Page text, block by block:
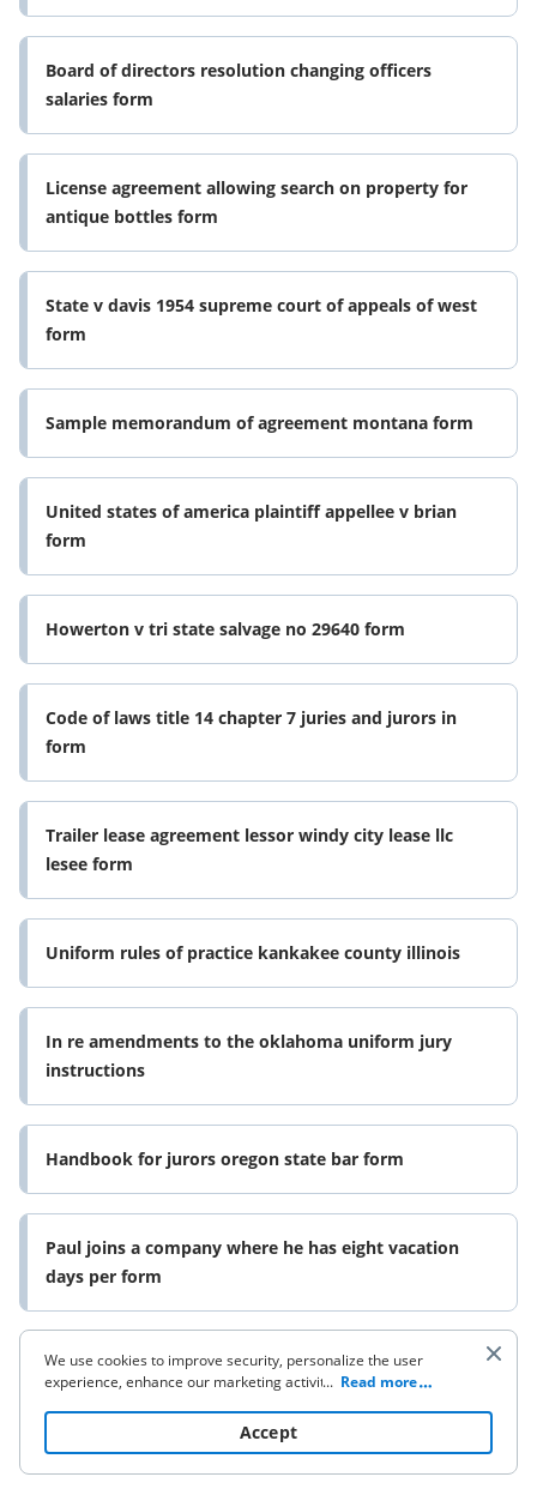
Board of directors resolution changing officers
salaries form
License agreement allowing search on property for
antique bottles form
State v davis 1954 supreme court of appeals of west
form
Sample memorandum of agreement montana form
United states of america plaintiff appellee v brian
form
Howerton v tri state salvage no 29640 form
Code of laws title 14 chapter 7 juries and jurors in
form
Trailer lease agreement lessor windy city lease llc
lesee form
Uniform rules of practice kankakee county illinois
In re amendments to the oklahoma uniform jury
instructions
Handbook for jurors oregon state bar form
Paul joins a company where he has eight vacation
days per form
Hospitality properties trust rule 14a 8 no action letter
form
We use cookies to improve security, personalize the user
experience, enhance our marketing activities (including
to read our Cookie Policy. By clicking
“Accept“ you agree to the use of cookies.
... Read more
Accept